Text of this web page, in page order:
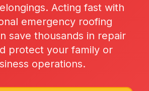
Acting fast with
emergency roofing
save thousands in repair
protect your family or
operations.